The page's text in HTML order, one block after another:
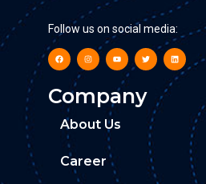
Follow us on social media:
Company
About Us
Career